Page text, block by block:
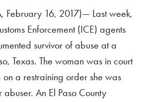
February 16, 2017)— Last week,
Enforcement (ICE) agents
survivor of abuse at a
Texas. The woman was in court
a restraining order she was
abuser. An El Paso County